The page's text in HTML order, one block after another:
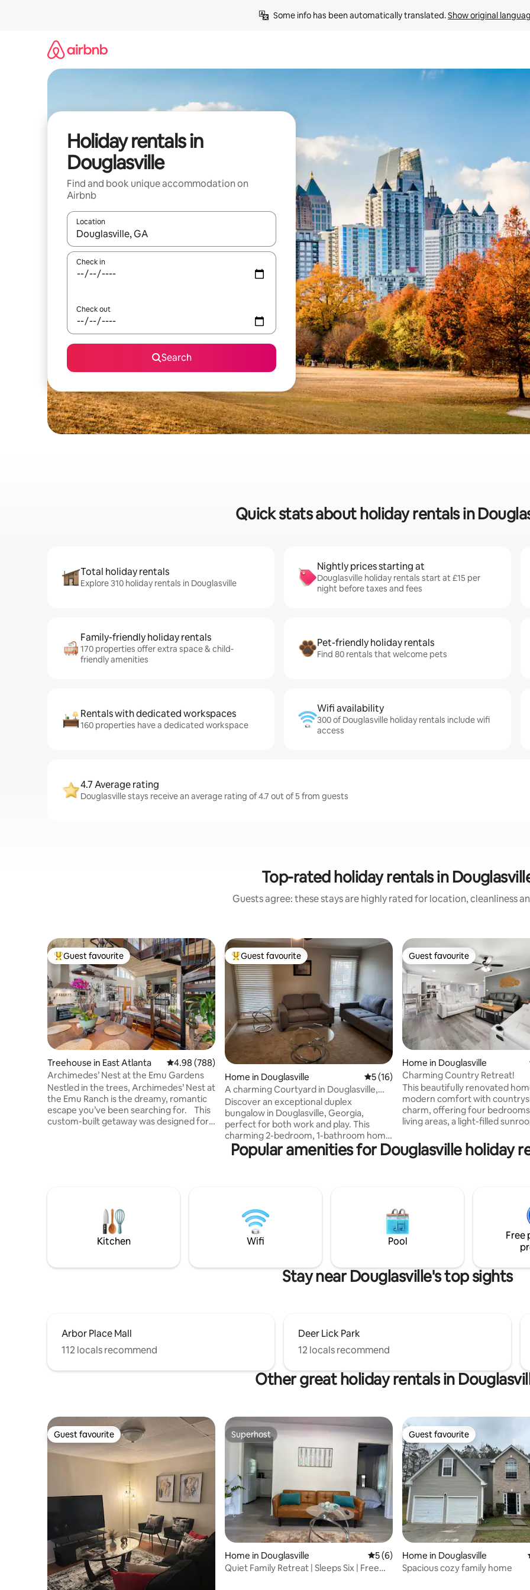
Some info has been automatically translated. Show original
Holiday rentals in
Douglasville
Find and book unique accommodation on
Airbnb
Location
When results are available, navigate with the up and down arrow keys or explore by touch or swipe gestures.
Check in
Check out
Search
Quick stats about holiday rentals in
Total holiday rentals
Explore 310 holiday rentals in Douglasville
Nightly prices starting at
Douglasville holiday rentals start at £15 per
night before taxes and fees
Family-friendly holiday rentals
170 properties offer extra space & child-
friendly amenities
Pet-friendly holiday rentals
Find 80 rentals that welcome pets
Rentals with dedicated workspaces
160 properties have a dedicated workspace
Wifi availability
300 of Douglasville holiday rentals include wifi
access
4.7 Average rating
Douglasville stays receive an average rating of 4.7 out of 5 from guests
Top-rated holiday rentals in
Guests agree: these stays are highly rated for location, cleanliness
Top guest favourite
Guest favourite
Treehouse in East Atlanta 4.98 out of 5 average rating, 788 reviews
4.98 (788)
Archimedes’ Nest at the Emu Gardens
Nestled in the trees, Archimedes’ Nest at
the Emu Ranch is the dreamy, romantic
escape you’ve been searching for. This
custom-built getaway was designed for
East Atlanta Village- one of the hottest
neighborhoods in Atlanta.
Top guest favourite
Guest favourite
Home in Douglasville 5 out of 5 average rating, 16 reviews
5 (16)
A charming Courtyard in Douglasville,
Georgia.
Discover an exceptional duplex
bungalow in Douglasville, Georgia,
perfect for both work and play. This
charming 2-bedroom, 1-bathroom home
features a sunroom and is just a short
walk from fine dining and a vibrant mall.
International Airport. Conveniently
located just minutes from WellStar
Douglas Hospital and other top-tier
medical facilities.
Guest favourite
Guest favourite
Home in Douglasville
Charming Country Retreat!
This beautifully renovated
modern comfort with
charm, offering four
living areas, a light-filled
friends to a game of pool in the
converted garage or unwind
miles from Downtown, 20
Six Flags and Sweetwater State
all only 30 mins to downtown
Popular amenities for Douglasville holiday
Kitchen Wifi Pool
Free
Stay near Douglasville's top sights
Arbor Place Mall
112 locals recommend
Deer Lick Park
12 locals recommend
Other great holiday rentals in
Guest favourite
Guest favourite Superhost
Superhost
Home in Douglasville 5 out of 5 average rating, 6 reviews
5 (6)
Quiet Family Retreat | Sleeps Six | Free
Guest favourite
Guest favourite
Home in Douglasville
Spacious cozy family home